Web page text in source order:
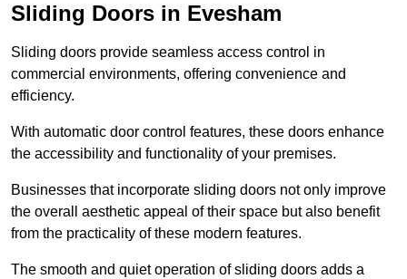
Sliding Doors in Evesham
Sliding doors provide seamless access control in
commercial environments, offering convenience and
efficiency.
With automatic door control features, these doors enhance
the accessibility and functionality of your premises.
Businesses that incorporate sliding doors not only improve
the overall aesthetic appeal of their space but also benefit
from the practicality of these modern features.
The smooth and quiet operation of sliding doors adds a